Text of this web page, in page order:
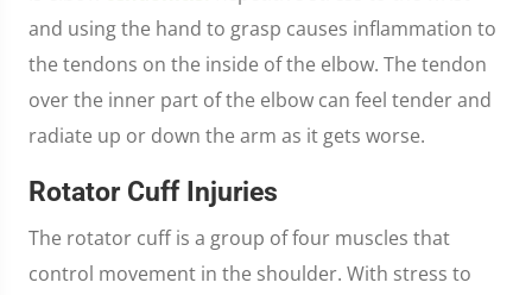
and using the hand to grasp causes inflammation to
the tendons on the inside of the elbow. The tendon
over the inner part of the elbow can feel tender and
radiate up or down the arm as it gets worse.
Rotator Cuff Injuries
The rotator cuff is a group of four muscles that
control movement in the shoulder. With stress to